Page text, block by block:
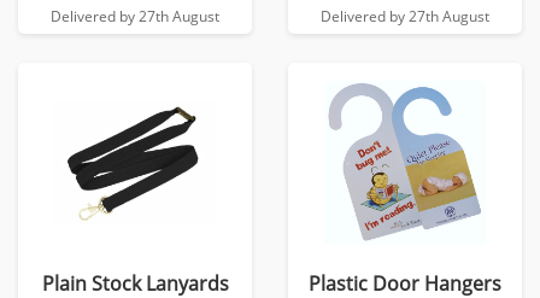
Delivered by 27th August Delivered by 27th August
Plain Stock Lanyards Plastic Door Hangers